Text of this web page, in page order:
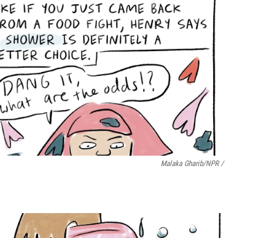
Malaka Gharib/NPR /